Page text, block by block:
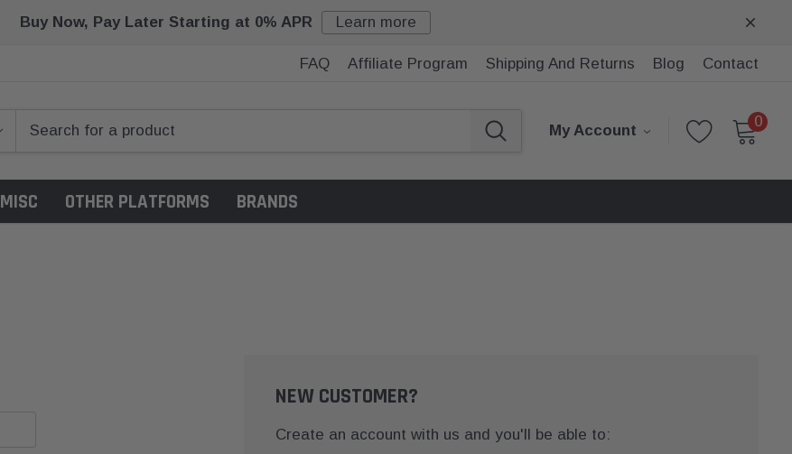
Buy Now, Pay Later Starting at 0% APR Learn more
FAQ Affiliate Program Shipping And Returns Blog Contact
My Account
0
MISC OTHER PLATFORMS BRANDS
NEW CUSTOMER?
Create an account with us and you'll be able to: